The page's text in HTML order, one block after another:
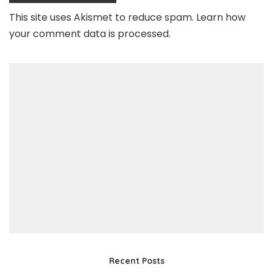
This site uses Akismet to reduce spam. Learn how
your comment data is processed.
Recent Posts